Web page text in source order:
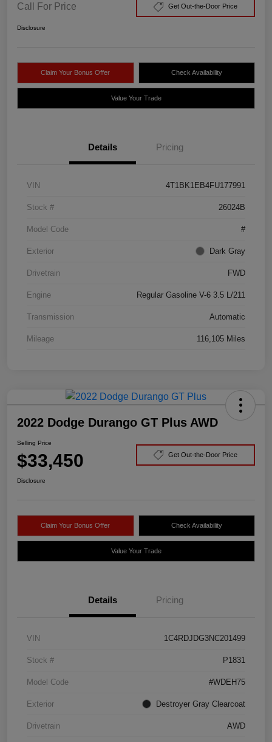
Call For Price Get Out-the-Door Price
Disclosure
Claim Your Bonus Offer Check Availability
Value Your Trade
Details Pricing
VIN 4T1BK1EB4FU177991
Stock # 26024B
Model Code #
Exterior Dark Gray
Drivetrain FWD
Engine Regular Gasoline V-6 3.5 L/211
Transmission Automatic
Mileage 116,105 Miles
2022 Dodge Durango GT Plus AWD
Selling Price
$33,450 Get Out-the-Door Price
Disclosure
Claim Your Bonus Offer Check Availability
Value Your Trade
Details Pricing
VIN 1C4RDJDG3NC201499
Stock # P1831
Model Code #WDEH75
Exterior Destroyer Gray Clearcoat
Drivetrain AWD